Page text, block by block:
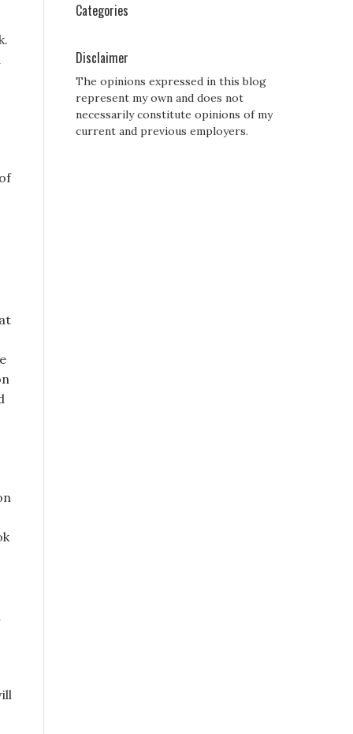
Categories
Disclaimer
The opinions expressed in this blog
represent my own and does not
necessarily constitute opinions of my
current and previous employers.